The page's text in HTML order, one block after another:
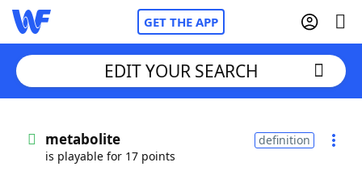
GET THE APP
Words With FriendsCheat
EDIT YOUR SEARCH
metabolite
is playable for 17 points
definition